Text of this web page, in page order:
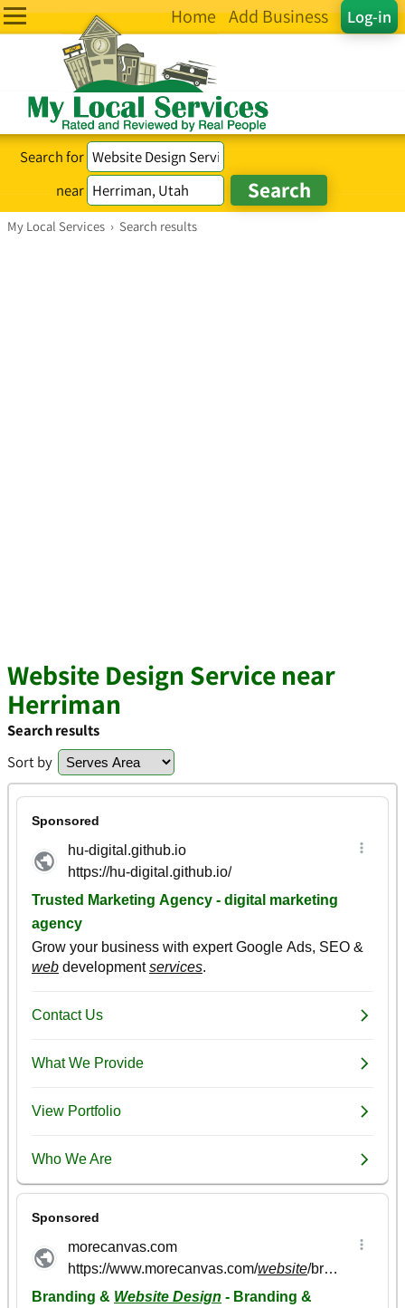
Log-in
Home Add Business
Search for
near
My Local Services › Search results
Website Design Service near
Herriman
Search results
Sort by